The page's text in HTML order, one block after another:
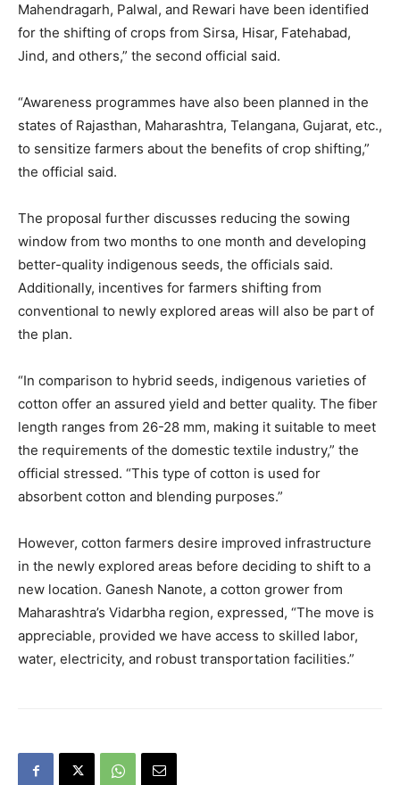
Mahendragarh, Palwal, and Rewari have been identified
for the shifting of crops from Sirsa, Hisar, Fatehabad,
Jind, and others,” the second official said.
“Awareness programmes have also been planned in the
states of Rajasthan, Maharashtra, Telangana, Gujarat, etc.,
to sensitize farmers about the benefits of crop shifting,”
the official said.
The proposal further discusses reducing the sowing
window from two months to one month and developing
better-quality indigenous seeds, the officials said.
Additionally, incentives for farmers shifting from
conventional to newly explored areas will also be part of
the plan.
“In comparison to hybrid seeds, indigenous varieties of
cotton offer an assured yield and better quality. The fiber
length ranges from 26-28 mm, making it suitable to meet
the requirements of the domestic textile industry,” the
official stressed. “This type of cotton is used for
absorbent cotton and blending purposes.”
However, cotton farmers desire improved infrastructure
in the newly explored areas before deciding to shift to a
new location. Ganesh Nanote, a cotton grower from
Maharashtra’s Vidarbha region, expressed, “The move is
appreciable, provided we have access to skilled labor,
water, electricity, and robust transportation facilities.”